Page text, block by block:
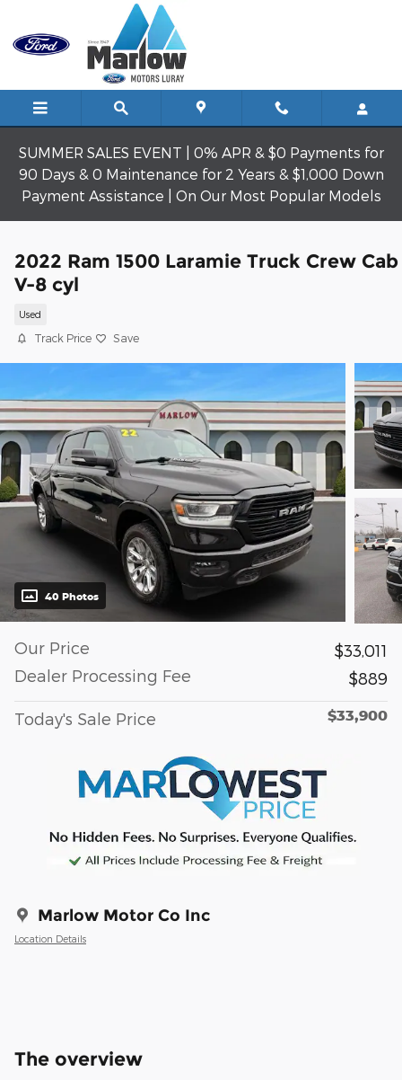
Skip to main content
SUMMER SALES EVENT | 0% APR & $0 Payments for
90 Days & 0 Maintenance for 2 Years & $1,000 Down
Payment Assistance | On Our Most Popular Models
2022 Ram 1500 Laramie Truck Crew Cab
V-8 cyl
Used
Track Price Save
40 Photos
Our Price
$33,011
Dealer Processing Fee
$889
Today's Sale Price $33,900
Marlow Motor Co Inc
Location Details
The overview